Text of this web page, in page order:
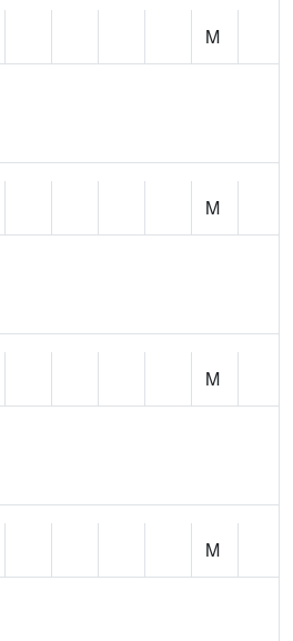
M
M
M
M